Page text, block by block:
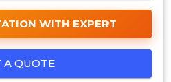
WITH EXPERT
A QUOTE